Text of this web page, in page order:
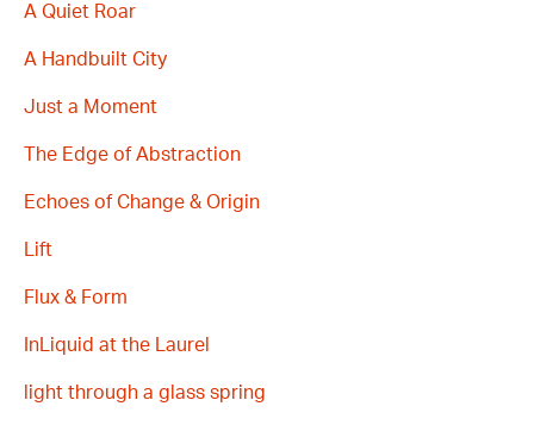
A Quiet Roar
A Handbuilt City
Just a Moment
The Edge of Abstraction
Echoes of Change & Origin
Lift
Flux & Form
InLiquid at the Laurel
light through a glass spring